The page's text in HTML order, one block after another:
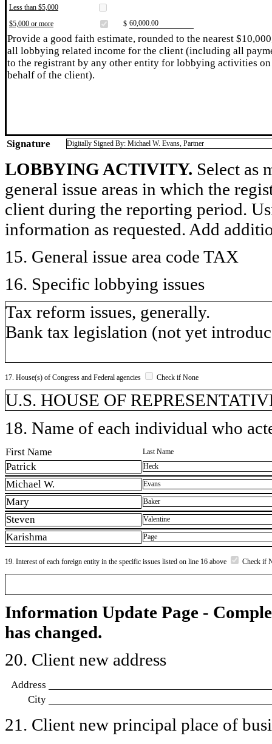
Less than $5,000
$5,000 or more
$ ​60,000.00
Provide a good faith estimate, rounded to the nearest
all lobbying related income for the client (including all
to the registrant by any other entity for lobbying activities on
behalf of the client).
Signature Digitally Signed By: Michael W. Evans, Partner
LOBBYING ACTIVITY. Select as
general issue areas in which the
client during the reporting period.
information as requested. Add
15. General issue area code TAX
16. Specific lobbying issues
Tax reform issues, generally.
Bank tax legislation (not yet
17. House(s) of Congress and Federal agencies Check if None
U.S. HOUSE OF
18. Name of each individual who
First Name Last Name
Patrick Heck
Michael W. Evans
Mary Baker
Steven Valentine
Karishma Page
19. Interest of each foreign entity in the specific issues listed on line 16 above Check if
Information Update Page -
has changed.
20. Client new address
Address
City
21. Client new principal place of